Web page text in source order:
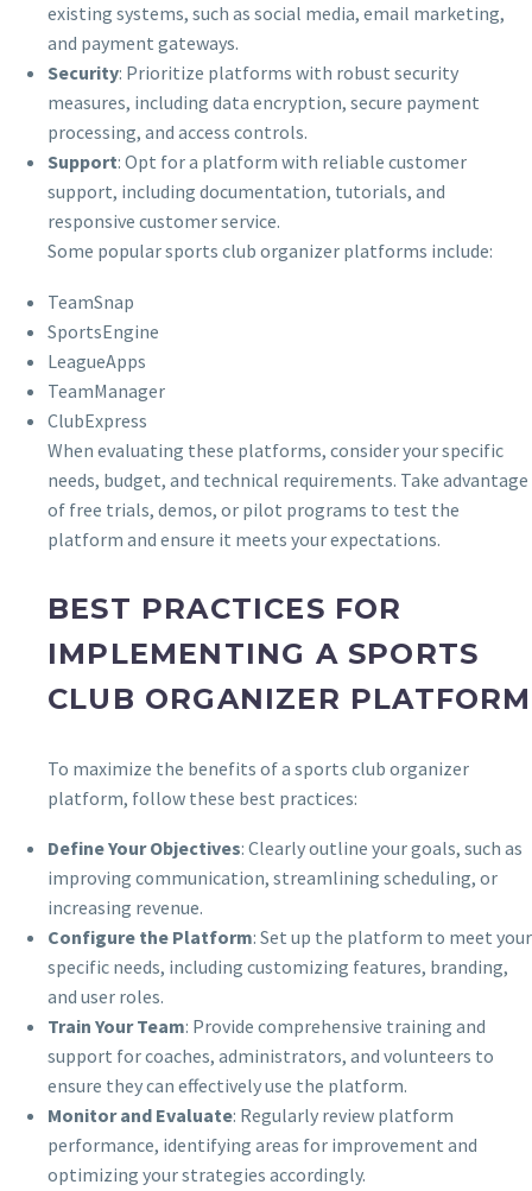
existing systems, such as social media, email marketing,
and payment gateways.
Security: Prioritize platforms with robust security
measures, including data encryption, secure payment
processing, and access controls.
Support: Opt for a platform with reliable customer
support, including documentation, tutorials, and
responsive customer service.
Some popular sports club organizer platforms include:
TeamSnap
SportsEngine
LeagueApps
TeamManager
ClubExpress
When evaluating these platforms, consider your specific
needs, budget, and technical requirements. Take advantage
of free trials, demos, or pilot programs to test the
platform and ensure it meets your expectations.
BEST PRACTICES FOR
IMPLEMENTING A SPORTS
CLUB ORGANIZER PLATFORM
To maximize the benefits of a sports club organizer
platform, follow these best practices:
Define Your Objectives: Clearly outline your goals, such as
improving communication, streamlining scheduling, or
increasing revenue.
Configure the Platform: Set up the platform to meet your
specific needs, including customizing features, branding,
and user roles.
Train Your Team: Provide comprehensive training and
support for coaches, administrators, and volunteers to
ensure they can effectively use the platform.
Monitor and Evaluate: Regularly review platform
performance, identifying areas for improvement and
optimizing your strategies accordingly.